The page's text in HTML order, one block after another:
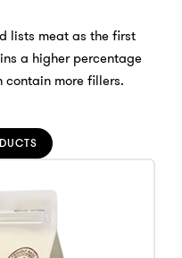
lists meat as the first
a higher percentage
more fillers.